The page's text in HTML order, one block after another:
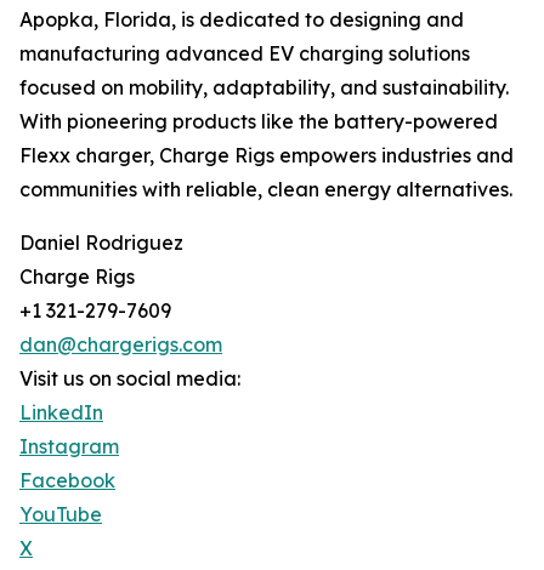
Apopka, Florida, is dedicated to designing and
manufacturing advanced EV charging solutions
focused on mobility, adaptability, and sustainability.
With pioneering products like the battery-powered
Flexx charger, Charge Rigs empowers industries and
communities with reliable, clean energy alternatives.
Daniel Rodriguez
Charge Rigs
+1 321-279-7609
dan@chargerigs.com
Visit us on social media:
LinkedIn
Instagram
Facebook
YouTube
X